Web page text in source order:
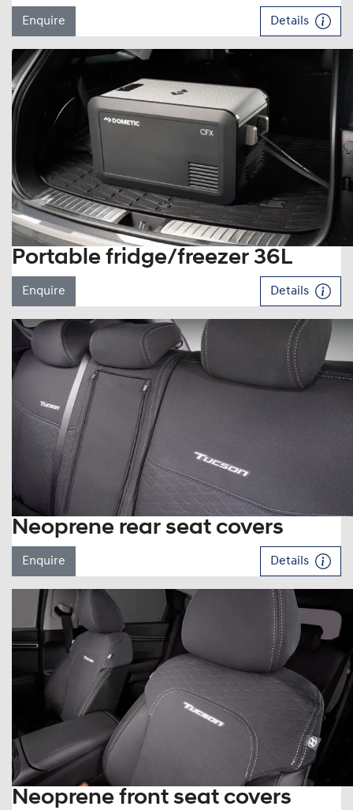
Enquire Details
Portable fridge/freezer 36L
Enquire Details
Neoprene rear seat covers
Enquire Details
Neoprene front seat covers